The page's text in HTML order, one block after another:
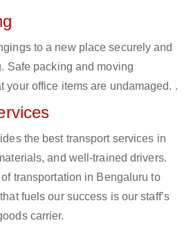
to a new place securely and
Safe packing and moving
your office items are undamaged. .
the best transport services in
and well-trained drivers.
transportation in Bengaluru to
fuels our success is our staff’s
carrier.